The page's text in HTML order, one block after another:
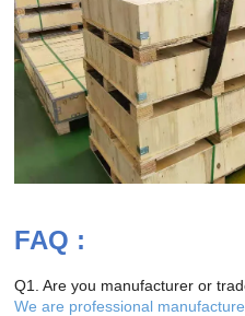
FAQ :
Q1. Are you manufacturer or
We are professional